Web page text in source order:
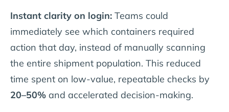
Instant clarity on login: Teams could
immediately see which containers required
action that day, instead of manually scanning
the entire shipment population. This reduced
time spent on low-value, repeatable checks by
20–50% and accelerated decision-making.